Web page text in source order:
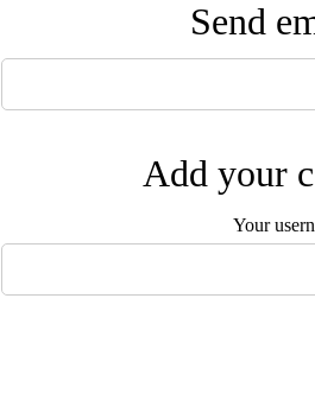
Send
Add your
Your